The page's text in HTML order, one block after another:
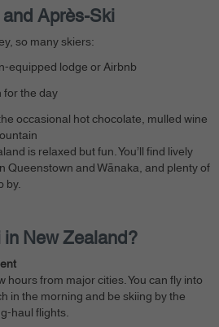
Après-Ski
so many skiers:
equipped lodge or Airbnb
for the day
occasional hot chocolate, mulled wine
is relaxed but fun. You’ll find lively
Queenstown and Wānaka, and plenty of
by.
New Zealand?
hours from major cities. You can fly into
in the morning and be skiing by the
haul flights.